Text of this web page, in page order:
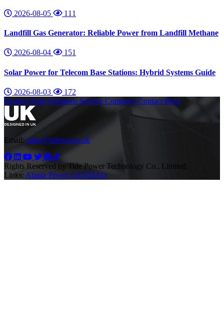
2026-08-05 111
Landfill Gas Generator: Reliable Power from Landfill Methane
2026-08-04 151
Solar Power for Telecom Base Stations: Hybrid Systems Guide
2026-08-03
172
Product Parts Solutions Service Company Contact Blog
Email: sales@tidepower.uk
Rights Reserved by Tide Power Technology Co., Limited.
Links: Alanta PowerGENMAQ